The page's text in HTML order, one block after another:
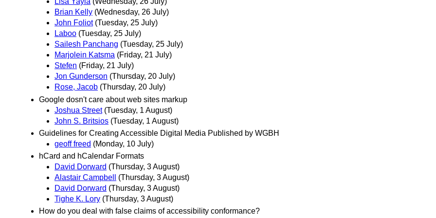
Brian Kelly (Wednesday, 26 July)
John Foliot (Tuesday, 25 July)
Laboo (Tuesday, 25 July)
Sailesh Panchang (Tuesday, 25 July)
Marjolein Katsma (Friday, 21 July)
Stefen (Friday, 21 July)
Jon Gunderson (Thursday, 20 July)
Rose, Jacob (Thursday, 20 July)
Google dosn't care about web sites markup
Joshua Street (Tuesday, 1 August)
John S. Britsios (Tuesday, 1 August)
Guidelines for Creating Accessible Digital Media Published by WGBH
geoff freed (Monday, 10 July)
hCard and hCalendar Formats
David Dorward (Thursday, 3 August)
Alastair Campbell
(Thursday, 3 August)
David Dorward (Thursday, 3 August)
Tighe K. Lory (Thursday, 3 August)
How do you deal with false claims of accessibility conformance?